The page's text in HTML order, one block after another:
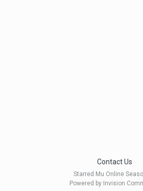
Contact Us
Starred Mu Online
Powered by Invision